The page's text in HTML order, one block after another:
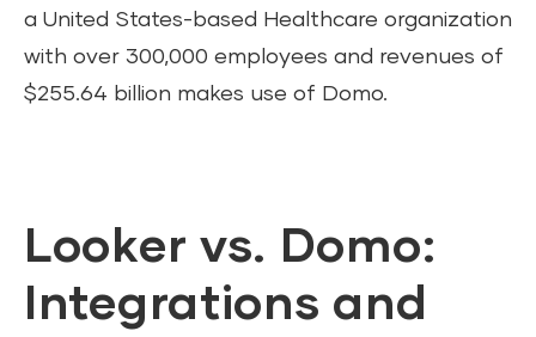
a United States-based Healthcare organization
with over 300,000 employees and revenues of
$255.64 billion makes use of Domo.
Looker vs. Domo:
Integrations and